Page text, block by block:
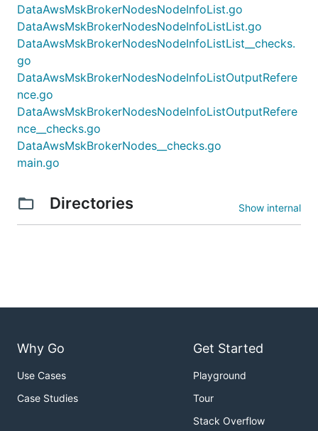
DataAwsMskBrokerNodesNodeInfoList.go
DataAwsMskBrokerNodesNodeInfoListList.go
DataAwsMskBrokerNodesNodeInfoListList__checks.
go
DataAwsMskBrokerNodesNodeInfoListOutputRefere
nce.go
DataAwsMskBrokerNodesNodeInfoListOutputRefere
nce__checks.go
DataAwsMskBrokerNodes__checks.go
main.go
Directories Show internal
Why Go
Use Cases
Case Studies
Get Started
Playground
Tour
Stack Overflow